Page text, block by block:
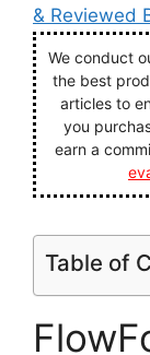
& Reviewed
We conduct
the best
articles to
you
earn a
Table of